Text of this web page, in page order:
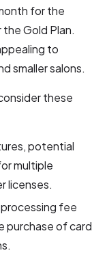
for the
Gold Plan.
to
smaller salons.
these
potential
multiple
licenses.
fee
purchase of card